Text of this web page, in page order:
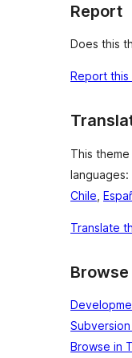
Report
Does this
Report this
This
languages:
Chile
Translate
Browse in